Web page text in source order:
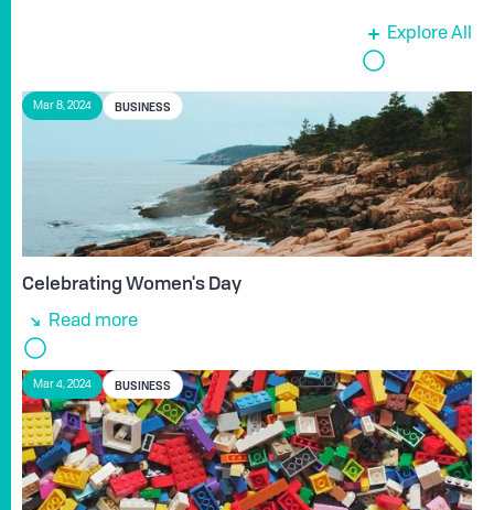
Explore All
Mar 8, 2024 BUSINESS
Celebrating Women's Day
Read more
Mar 4, 2024 BUSINESS